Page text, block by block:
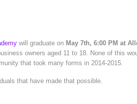
will graduate on May 7th, 6:00 PM at
owners aged 11 to 18. None of this
that took many forms in 2014-2015.
that have made that possible.